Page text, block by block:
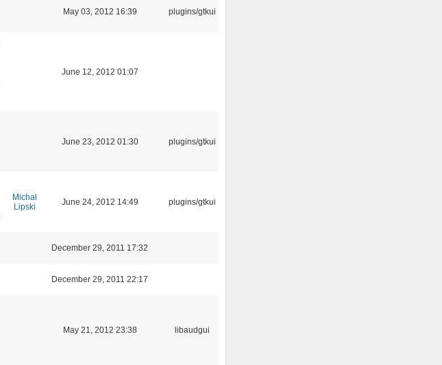
May 03, 2012 16:39 plugins/gtkui
June 12, 2012 01:07
June 23, 2012 01:30 plugins/gtkui
Michał
Lipski
June 24, 2012 14:49 plugins/gtkui
December 29, 2011 17:32
December 29, 2011 22:17
May 21, 2012 23:38 libaudgui